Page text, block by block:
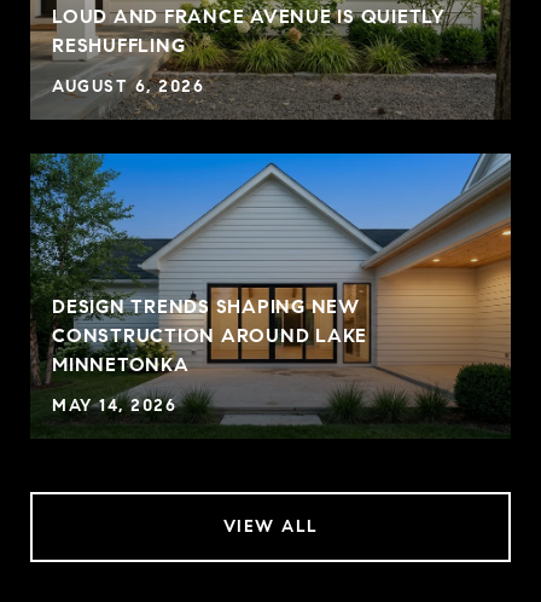
LOUD AND FRANCE AVENUE IS QUIETLY
RESHUFFLING
AUGUST 6, 2026
DESIGN TRENDS SHAPING NEW
CONSTRUCTION AROUND LAKE
MINNETONKA
MAY 14, 2026
VIEW ALL